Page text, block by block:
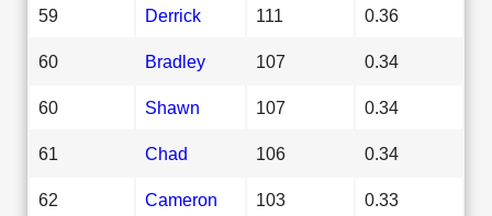
59 Derrick 111 0.36
60 Bradley 107 0.34
60 Shawn 107 0.34
61 Chad 106 0.34
62 Cameron 103 0.33